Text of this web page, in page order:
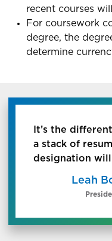
recent courses
For coursework
degree, the
determine
It’s the
a stack of
designation
Leah